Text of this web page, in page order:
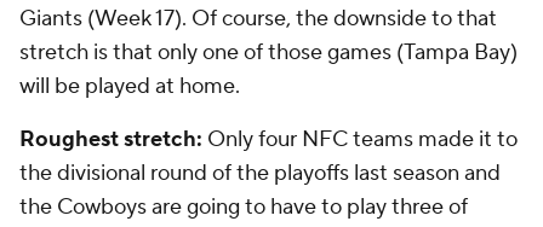
Giants (Week 17). Of course, the downside to that
stretch is that only one of those games (Tampa Bay)
will be played at home.
Roughest stretch: Only four NFC teams made it to
the divisional round of the playoffs last season and
the Cowboys are going to have to play three of